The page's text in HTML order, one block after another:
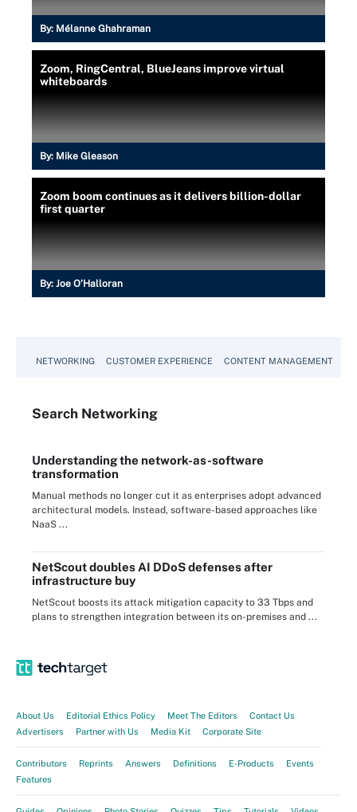
By: Mélanne Ghahraman
Zoom, RingCentral, BlueJeans improve virtual
whiteboards
By: Mike Gleason
Zoom boom continues as it delivers billion-dollar
first quarter
By: Joe O’Halloran
NETWORKING CUSTOMER EXPERIENCE CONTENT MANAGEMENT
Search Networking
Understanding the network-as-software
transformation
Manual methods no longer cut it as enterprises adopt advanced
architectural models. Instead, software-based approaches like
NaaS ...
NetScout doubles AI DDoS defenses after
infrastructure buy
NetScout boosts its attack mitigation capacity to 33 Tbps and
plans to strengthen integration between its on-premises and ...
About Us Editorial Ethics Policy Meet The Editors
Contact Us
Advertisers
Partner with Us Media Kit Corporate Site
Contributors Reprints Answers Definitions E-Products
Events
Features